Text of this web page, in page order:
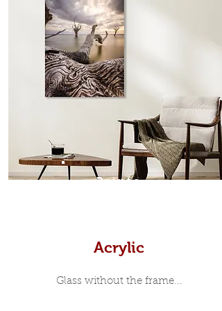
which sits flush inside our custom
designed moulding with a small gap
in-between. Tasmanian Oak: A
Scandinavian inspired style that is
modern and minimalist, the frame is
35mm deep from the wall. The
moulding surrounding the metal
print, when viewed from the front is
7mm, with a small gap between the
metal print edge and the moulding.
In most instances, simple block
Prints
Acrylic
Glass without the frame...